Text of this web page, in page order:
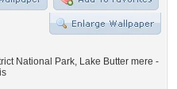
National Park, Lake Butter mere -